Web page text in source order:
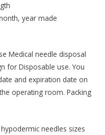
year made
Medical needle disposal
for Disposable use. You
and expiration date on
operating room. Packing
needles sizes